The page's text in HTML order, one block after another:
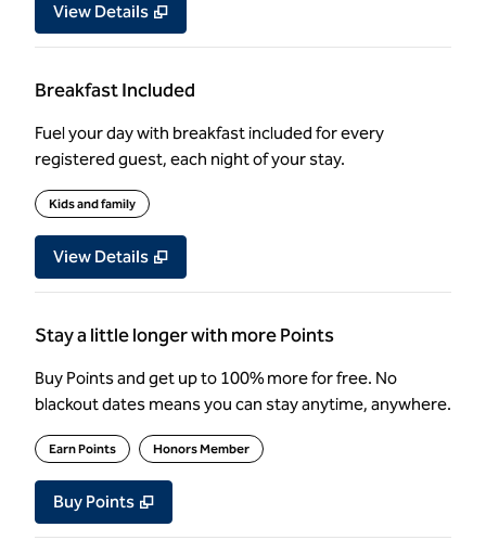
View Details
Breakfast Included
Fuel your day with breakfast included for every
registered guest, each night of your stay.
Kids and family
View Details
Stay a little longer with more Points
Buy Points and get up to 100% more for free. No
blackout dates means you can stay anytime, anywhere.
Earn Points Honors Member
Buy PointsBuy Points
,